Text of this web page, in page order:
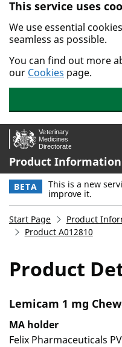
Skip to main content.
This service uses
We use essential
seamless as possible.
You can find out more
our Cookies page.
Product
BETA This is a new
improve it.
Start Page
Product
Product A012810
Product
Lemicam 1 mg
MA holder
Felix Pharmaceuticals